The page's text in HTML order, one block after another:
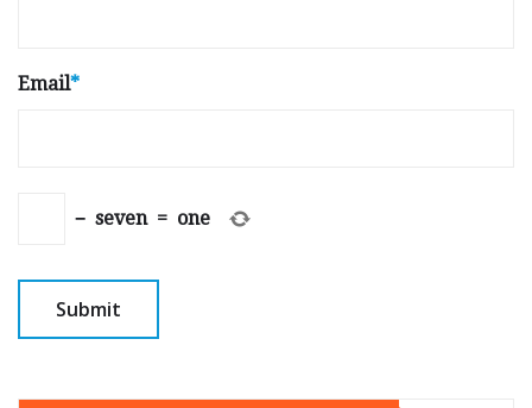
Email*
− seven = one